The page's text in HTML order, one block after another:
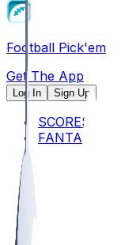
Football Pick'em
Get The App
Log In Sign Up
SCORES
FANTASY